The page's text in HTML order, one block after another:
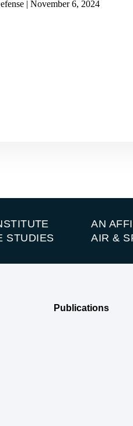
| November 6, 2024
STUDIES
AN
AIR &
Publications